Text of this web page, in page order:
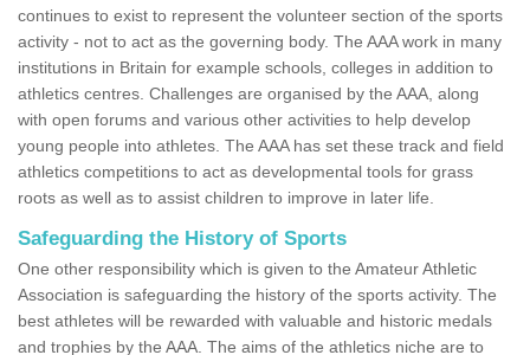
continues to exist to represent the volunteer section of the sports
activity - not to act as the governing body. The AAA work in many
institutions in Britain for example schools, colleges in addition to
athletics centres. Challenges are organised by the AAA, along
with open forums and various other activities to help develop
young people into athletes. The AAA has set these track and field
athletics competitions to act as developmental tools for grass
roots as well as to assist children to improve in later life.
Safeguarding the History of Sports
One other responsibility which is given to the Amateur Athletic
Association is safeguarding the history of the sports activity. The
best athletes will be rewarded with valuable and historic medals
and trophies by the AAA. The aims of the athletics niche are to